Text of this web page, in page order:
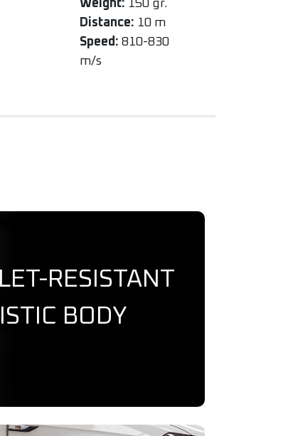
Weight: 150 gr.
Distance: 10 m
Speed: 810-830
m/s
RESISTANT
BODY